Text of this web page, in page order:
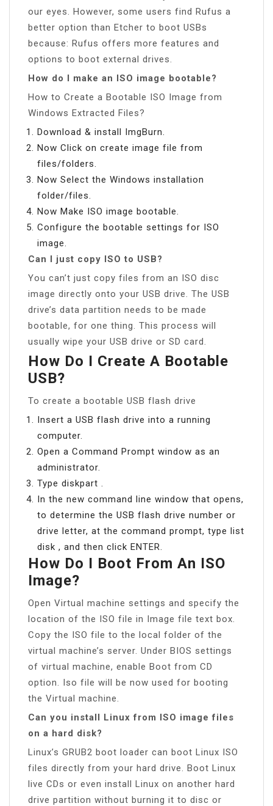
our eyes. However, some users find Rufus a
better option than Etcher to boot USBs
because: Rufus offers more features and
options to boot external drives.
How do I make an ISO image bootable?
How to Create a Bootable ISO Image from
Windows Extracted Files?
Download & install ImgBurn.
Now Click on create image file from
files/folders.
Now Select the Windows installation
folder/files.
Now Make ISO image bootable.
Configure the bootable settings for ISO
image.
Can I just copy ISO to USB?
You can’t just copy files from an ISO disc
image directly onto your USB drive. The USB
drive’s data partition needs to be made
bootable, for one thing. This process will
usually wipe your USB drive or SD card.
How Do I Create A Bootable
USB?
To create a bootable USB flash drive
Insert a USB flash drive into a running
computer.
Open a Command Prompt window as an
administrator.
Type diskpart .
In the new command line window that opens,
to determine the USB flash drive number or
drive letter, at the command prompt, type list
disk , and then click ENTER.
How Do I Boot From An ISO
Image?
Open Virtual machine settings and specify the
location of the ISO file in Image file text box.
Copy the ISO file to the local folder of the
virtual machine’s server. Under BIOS settings
of virtual machine, enable Boot from CD
option. Iso file will be now used for booting
the Virtual machine.
Can you install Linux from ISO image files
on a hard disk?
Linux’s GRUB2 boot loader can boot Linux ISO
files directly from your hard drive. Boot Linux
live CDs or even install Linux on another hard
drive partition without burning it to disc or